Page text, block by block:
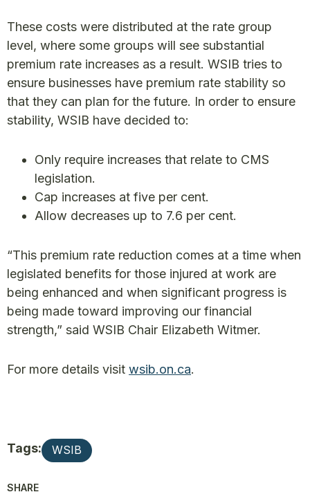
These costs were distributed at the rate group
level, where some groups will see substantial
premium rate increases as a result. WSIB tries to
ensure businesses have premium rate stability so
that they can plan for the future. In order to ensure
stability, WSIB have decided to:
Only require increases that relate to CMS
legislation.
Cap increases at five per cent.
Allow decreases up to 7.6 per cent.
“This premium rate reduction comes at a time when
legislated benefits for those injured at work are
being enhanced and when significant progress is
being made toward improving our financial
strength,” said WSIB Chair Elizabeth Witmer.
For more details visit wsib.on.ca.
Tags: WSIB
SHARE